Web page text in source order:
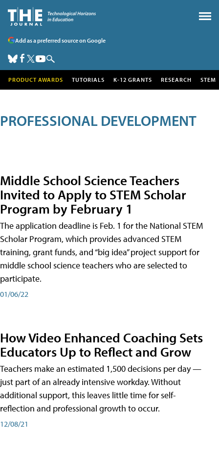
Add as a preferred source on Google
PRODUCT AWARDS TUTORIALS K-12 GRANTS RESEARCH STEM
PROFESSIONAL DEVELOPMENT
Middle School Science Teachers
Invited to Apply to STEM Scholar
Program by February 1
The application deadline is Feb. 1 for the National STEM
Scholar Program, which provides advanced STEM
training, grant funds, and “big idea” project support for
middle school science teachers who are selected to
participate.
01/06/22
How Video Enhanced Coaching Sets
Educators Up to Reflect and Grow
Teachers make an estimated 1,500 decisions per day —
just part of an already intensive workday. Without
additional support, this leaves little time for self-
reflection and professional growth to occur.
12/08/21